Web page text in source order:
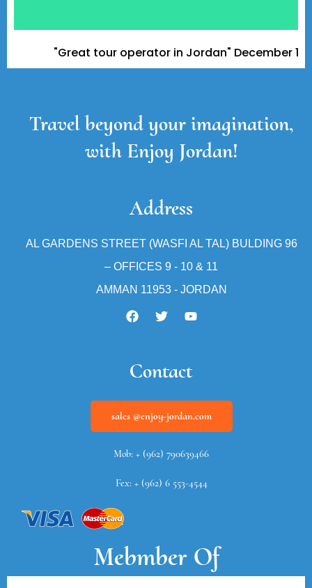
"Great tour operator in Jordan" December 11,
Travel beyond your imagination,
with Enjoy Jordan!
Address
AL GARDENS STREET (WASFI AL TAL) BULDING 96
– OFFICES 9 - 10 & 11
AMMAN 11953 - JORDAN
Contact
sales @enjoy-jordan.com
Mob: + (962) 790639466
Fex: + (962) 6 553-4544
Mebmber Of